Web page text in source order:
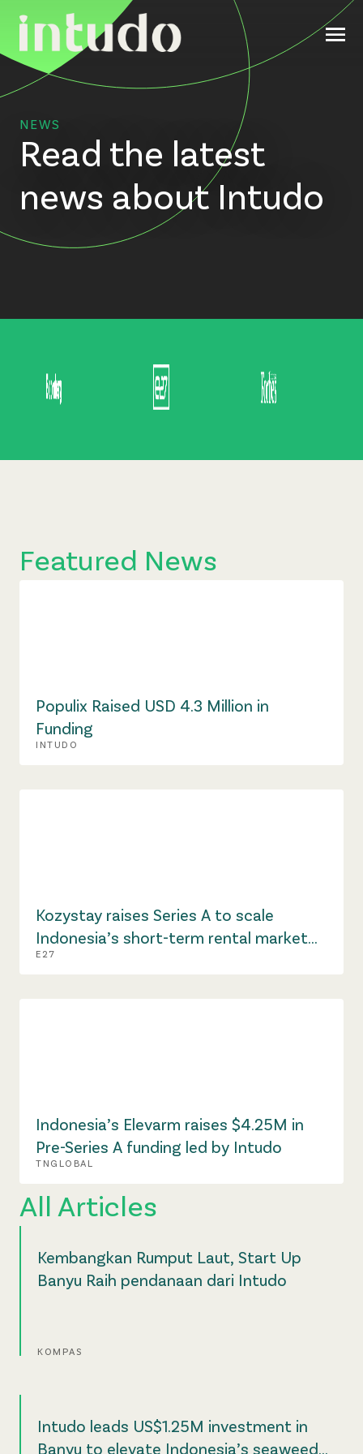
NEWS
Read the latest
news about Intudo
Featured News
Populix Raised USD 4.3 Million in
Funding
INTUDO
Kozystay raises Series A to scale
Indonesia’s short-term rental market
amid hospitality shift
E27
Indonesia’s Elevarm raises $4.25M in
Pre-Series A funding led by Intudo
TNGLOBAL
All Articles
Kembangkan Rumput Laut, Start Up
Banyu Raih pendanaan dari Intudo
KOMPAS
Intudo leads US$1.25M investment in
Banyu to elevate Indonesia’s seaweed